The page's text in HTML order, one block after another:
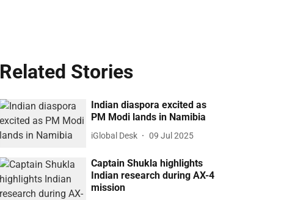
Related Stories
Indian diaspora excited as
PM Modi lands in Namibia
iGlobal Desk 09 Jul 2025
Captain Shukla highlights
Indian research during AX-4
mission